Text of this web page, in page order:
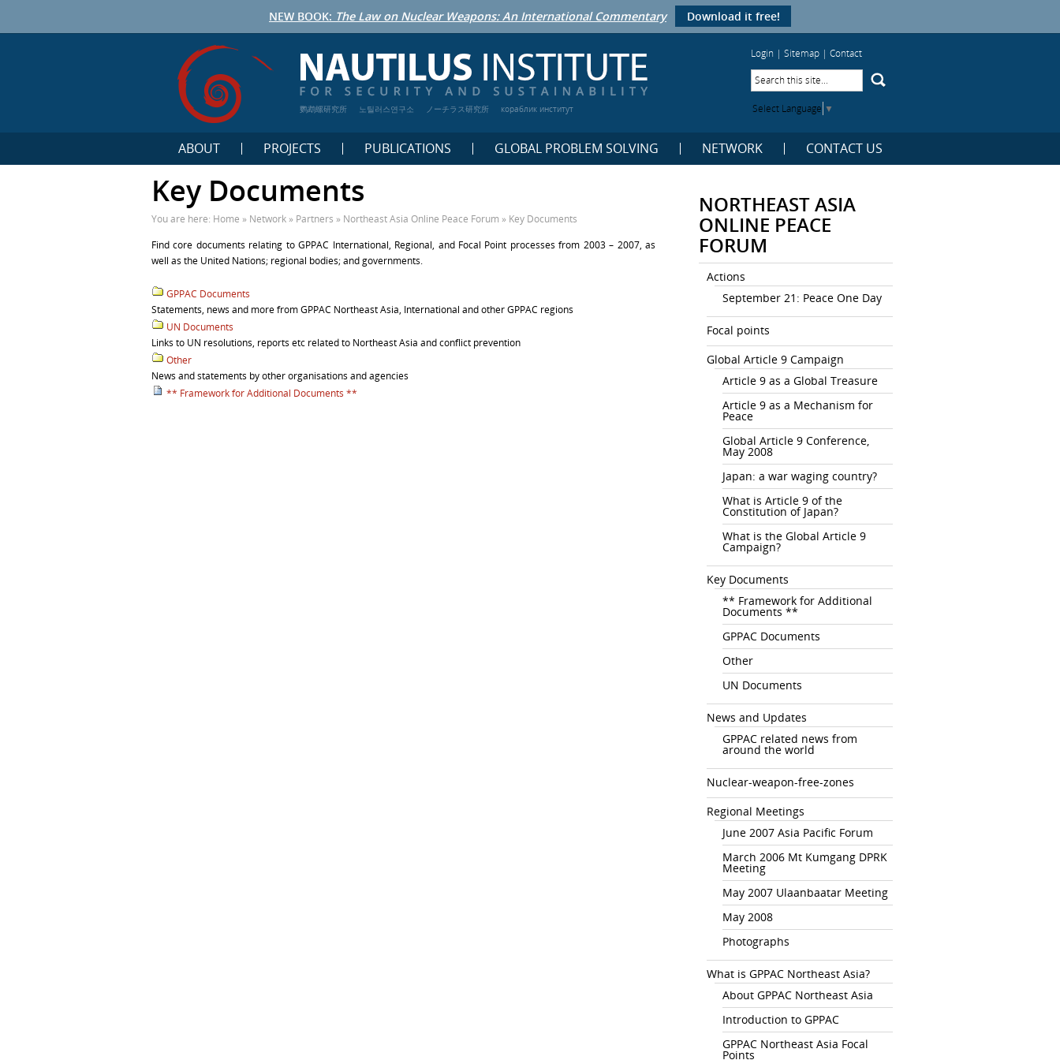
NEW BOOK: The Law on Nuclear Weapons: An International Commentary Download it free!
鹦鹉螺研究所 노틸러스연구소 ノーチラス研究所 кораблик институт
Login | Sitemap | Contact
Select Language ▼
ABOUT PROJECTS PUBLICATIONS GLOBAL PROBLEM SOLVING NETWORK CONTACT US
Key Documents
You are here: Home » Network » Partners » Northeast Asia Online Peace Forum » Key Documents
Find core documents relating to GPPAC International, Regional, and Focal Point processes from 2003 – 2007, as
well as the United Nations; regional bodies; and governments.
GPPAC Documents
Statements, news and more from GPPAC Northeast Asia, International and other GPPAC regions
UN Documents
Links to UN resolutions, reports etc related to Northeast Asia and conflict prevention
Other
News and statements by other organisations and agencies
** Framework for Additional Documents **
NORTHEAST ASIA
ONLINE PEACE
FORUM
Actions
September 21: Peace One Day
Focal points
Global Article 9 Campaign
Article 9 as a Global Treasure
Article 9 as a Mechanism for
Peace
Global Article 9 Conference,
May 2008
Japan: a war waging country?
What is Article 9 of the
Constitution of Japan?
What is the Global Article 9
Campaign?
Key Documents
** Framework for Additional
Documents **
GPPAC Documents
Other
UN Documents
News and Updates
GPPAC related news from
around the world
Nuclear-weapon-free-zones
Regional Meetings
June 2007 Asia Pacific Forum
March 2006 Mt Kumgang DPRK
Meeting
May 2007 Ulaanbaatar Meeting
May 2008
Photographs
What is GPPAC Northeast Asia?
About GPPAC Northeast Asia
Introduction to GPPAC
GPPAC Northeast Asia Focal
Points